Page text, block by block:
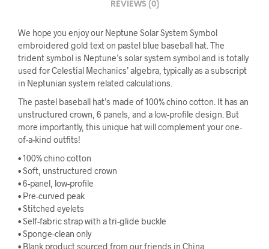
REVIEWS (0)
We hope you enjoy our Neptune Solar System Symbol
embroidered gold text on pastel blue baseball hat. The
trident symbol is Neptune’s solar system symbol and is totally
used for Celestial Mechanics’ algebra, typically as a subscript
in Neptunian system related calculations.
The pastel baseball hat’s made of 100% chino cotton. It has an
unstructured crown, 6 panels, and a low-profile design. But
more importantly, this unique hat will complement your one-
of-a-kind outfits!
• 100% chino cotton
• Soft, unstructured crown
• 6-panel, low-profile
• Pre-curved peak
• Stitched eyelets
• Self-fabric strap with a tri-glide buckle
• Sponge-clean only
• Blank product sourced from our friends in China